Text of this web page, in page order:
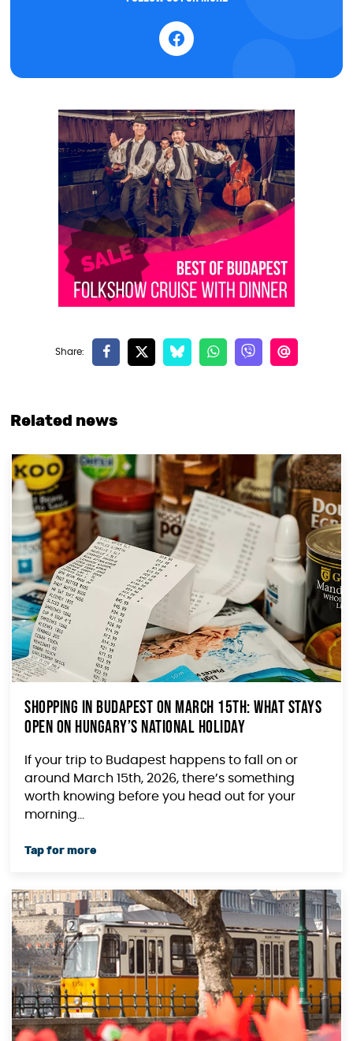
Related news
Shopping in Budapest on March 15th: What Stays
Open on Hungary’s National Holiday
If your trip to Budapest happens to fall on or
around March 15th, 2026, there’s something
worth knowing before you head out for your
morning...